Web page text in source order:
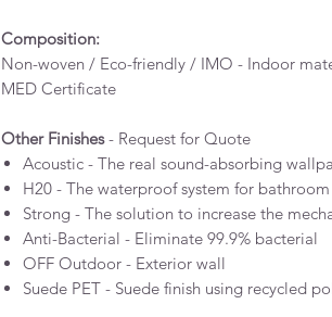
Composition:
Non-woven / Eco-friendly / IMO - Indoor
MED Certificate
Other Finishes- Request for Quote
Acoustic - The real sound-absorbing
H20 - The waterproof system for
Strong - The solution to increase the
Anti-Bacterial - Eliminate 99.9% bacterial
OFF Outdoor - Exterior wall
Suede PET - Suede finish using recycled